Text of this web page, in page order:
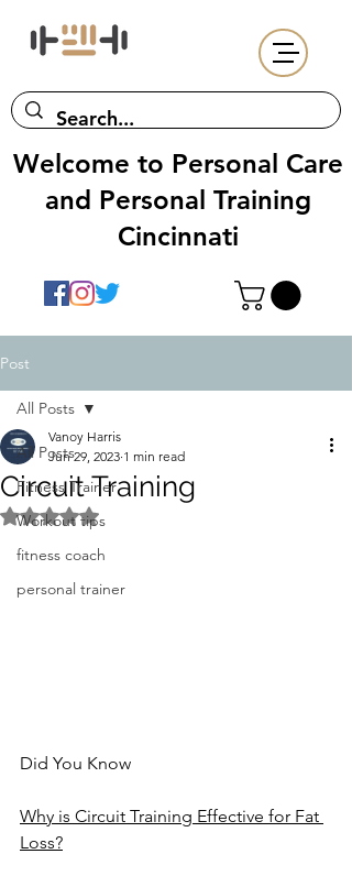
Welcome to Personal Care
and Personal Training
Cincinnati
Post
All Posts
Fitness Trainer
Workout tips
fitness coach
personal trainer
All Posts
Circuit Training
Vanoy Harris
Jun 29, 2023 1 min read
Rated NaN out of 5 stars.
Did You Know
Why is Circuit Training Effective for Fat
Loss?